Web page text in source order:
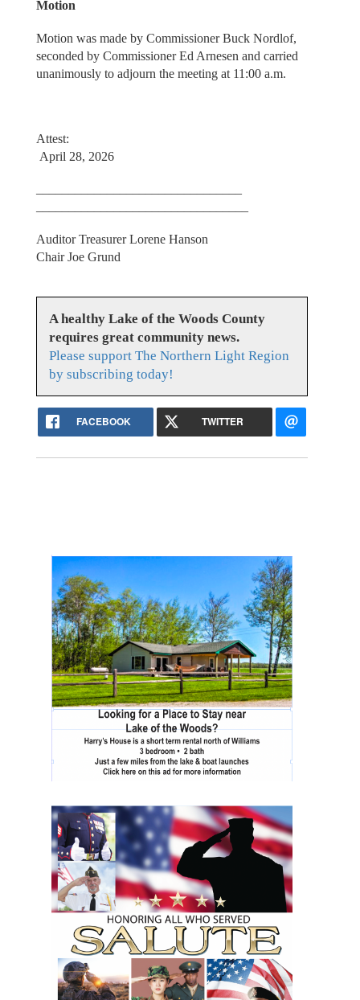
Motion
Motion was made by Commissioner Buck Nordlof,
seconded by Commissioner Ed Arnesen and carried
unanimously to adjourn the meeting at 11:00 a.m.
Attest:
April 28, 2026
Auditor Treasurer Lorene Hanson
Chair Joe Grund
A healthy Lake of the Woods County
requires great community news.
Please support The Northern Light Region
by subscribing today!
FACEBOOK TWITTER